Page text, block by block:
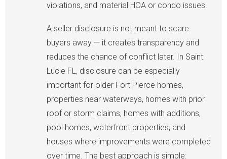
violations, and material HOA or condo issues.
A seller disclosure is not meant to scare
buyers away — it creates transparency and
reduces the chance of conflict later. In Saint
Lucie FL, disclosure can be especially
important for older Fort Pierce homes,
properties near waterways, homes with prior
roof or storm claims, homes with additions,
pool homes, waterfront properties, and
houses where improvements were completed
over time. The best approach is simple: